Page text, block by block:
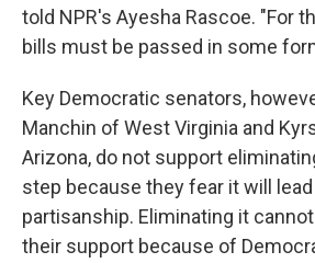
told NPR's Ayesha Rascoe. "For
bills must be passed in some
Key Democratic senators,
Manchin of West Virginia and
Arizona, do not support
step because they fear it will
partisanship. Eliminating it
their support because of